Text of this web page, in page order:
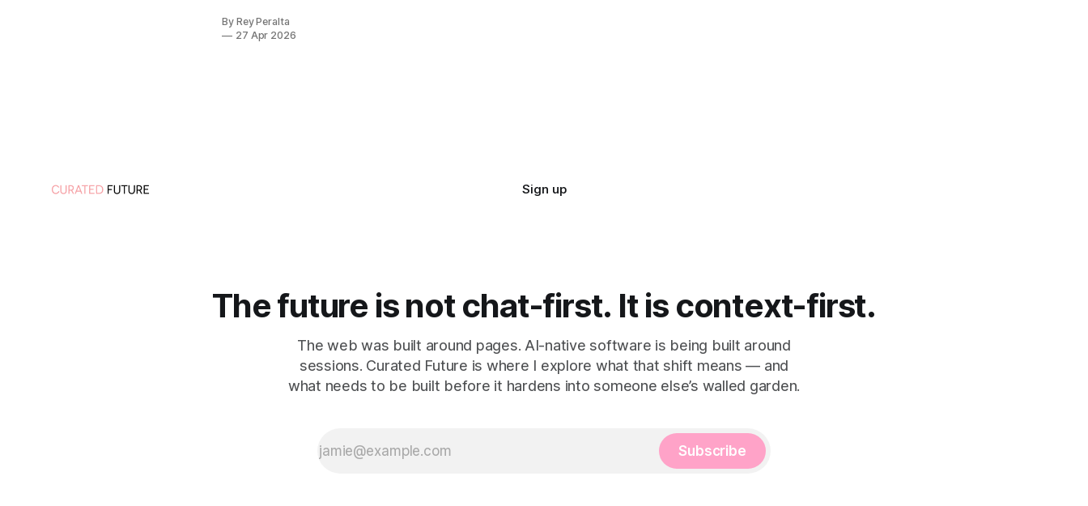
By Rey Peralta
27 Apr 2026
Sign up
The future is not chat-first. It is context-first.
The web was built around pages. AI-native software is being built around
sessions. Curated Future is where I explore what that shift means — and
what needs to be built before it hardens into someone else’s walled garden.
Subscribe